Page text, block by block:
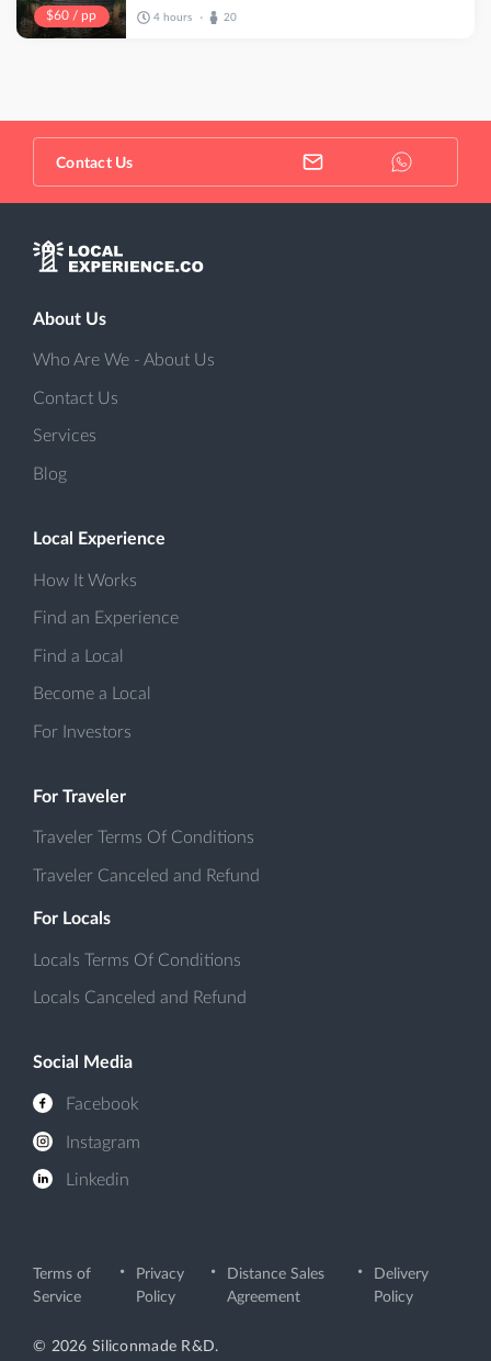
$60 / pp 4 hours • 20
Contact Us
About Us
Who Are We - About Us
Contact Us
Services
Blog
Local Experience
How It Works
Find an Experience
Find a Local
Become a Local
For Investors
For Traveler
Traveler Terms Of Conditions
Traveler Canceled and Refund
For Locals
Locals Terms Of Conditions
Locals Canceled and Refund
Social Media
Facebook
Instagram
Linkedin
Terms of
Service
Privacy
Policy
Distance Sales
Agreement
Delivery
Policy
© 2026 Siliconmade R&D.